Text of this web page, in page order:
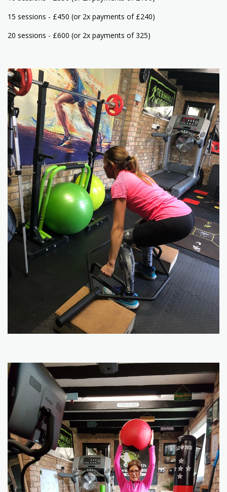
15 sessions - £450 (or 2x payments of £240)
20 sessions - £600 (or 2x payments of 325)